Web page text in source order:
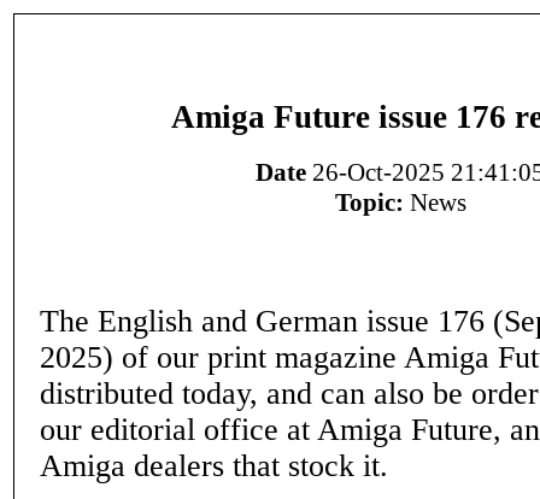
Amiga Future issue 176
Date 26-Oct-2025
Topic: News
The English and German issue 176
2025) of our print magazine Amiga
distributed today, and can also be
our editorial office at Amiga Future,
Amiga dealers that stock it.